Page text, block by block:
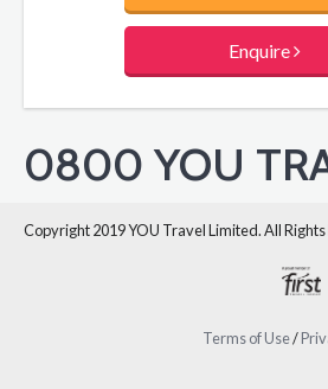
Enquire
0800 YOU
Copyright 2019 YOU Travel Limited. All
Terms of Use/